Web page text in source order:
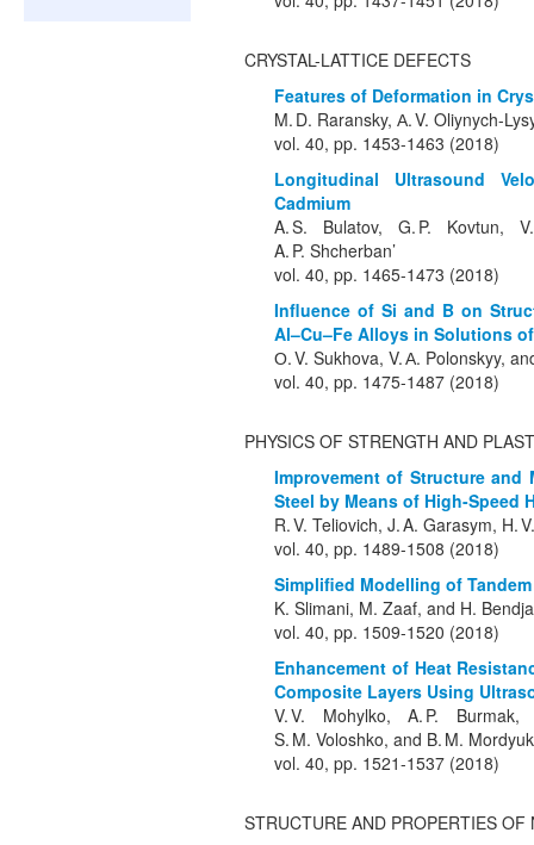
CRYSTAL-LATTICE DEFECTS
Features of Deformation in
M. D. Raransky, А. V. Oliynych-
vol. 40, pp. 1453-1463 (2018)
Longitudinal Ultrasound
Cadmium
A. S. Bulatov, G. P. Kovtun,
A. P. Shcherban’
vol. 40, pp. 1465-1473 (2018)
Influence of Si and B on
Al–Cu–Fe Alloys in Solutions
О. V. Sukhova, V. А. Polonskyy,
vol. 40, pp. 1475-1487 (2018)
PHYSICS OF STRENGTH AND
Improvement of Structure and
Steel by Means of High-Speed
R. V. Teliovich, J. A. Garasym, H.
vol. 40, pp. 1489-1508 (2018)
Simplified Modelling of
K. Slimani, M. Zaaf, and H.
vol. 40, pp. 1509-1520 (2018)
Enhancement of Heat
Composite Layers Using
V. V. Mohylko, A. P.
S. M. Voloshko, and B. M. Mordyuk
vol. 40, pp. 1521-1537 (2018)
STRUCTURE AND PROPERTIES